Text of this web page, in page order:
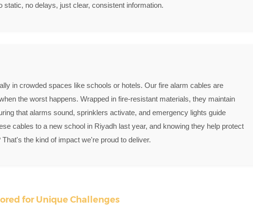
no delays, just clear, consistent information.
in crowded spaces like schools or hotels. Our fire alarm cables are
the worst happens. Wrapped in fire-resistant materials, they maintain
that alarms sound, sprinklers activate, and emergency lights guide
cables to a new school in Riyadh last year, and knowing they help protect
the kind of impact we're proud to deliver.
for Unique Challenges